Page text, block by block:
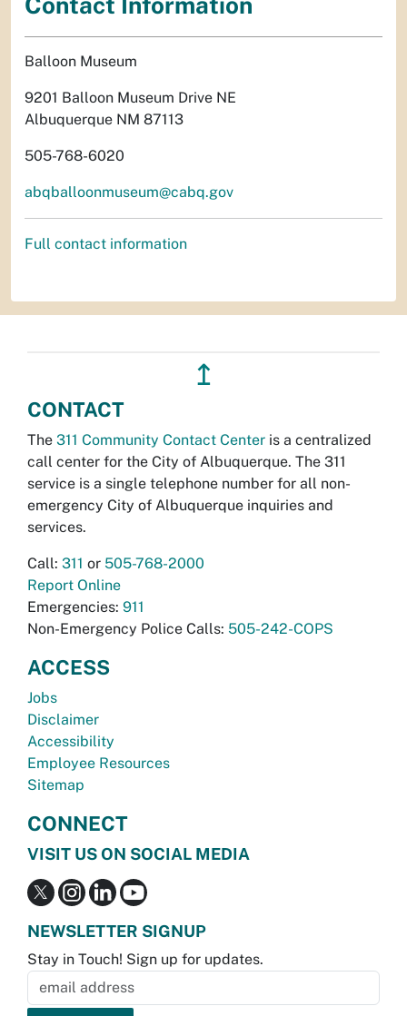
Balloon Museum
9201 Balloon Museum Drive NE
Albuquerque NM 87113
505-768-6020
abqballoonmuseum@cabq.gov
Full contact information
↥
CONTACT
The 311 Community Contact Center is a centralized
call center for the City of Albuquerque. The 311
service is a single telephone number for all non-
emergency City of Albuquerque inquiries and
services.
Call: 311 or 505-768-2000
Report Online
Emergencies: 911
Non-Emergency Police Calls: 505-242-COPS
ACCESS
Jobs
Disclaimer
Accessibility
Employee Resources
Sitemap
CONNECT
VISIT US ON SOCIAL MEDIA
NEWSLETTER SIGNUP
Stay in Touch! Sign up for updates.